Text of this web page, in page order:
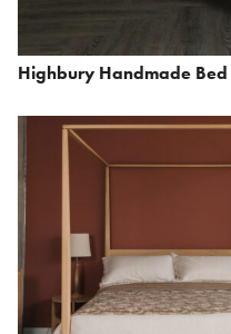
Highbury Handmade Bed